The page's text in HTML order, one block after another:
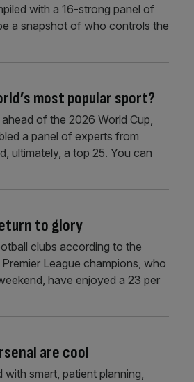
with a 16-strong panel of
a snapshot of who controls the
most popular sport?
of the 2026 World Cup,
a panel of experts from
ultimately, a top 25. You can
to glory
clubs according to the
League champions, who
have enjoyed a 23 per
are cool
smart, patient planning,